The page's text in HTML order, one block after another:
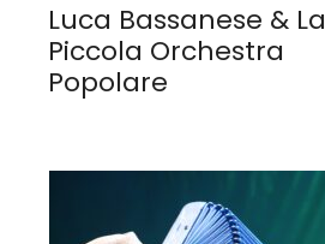
Luca Bassanese & La
Piccola Orchestra
Popolare